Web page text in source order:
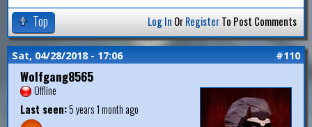
Top Log In OrRegisterTo Post Comments
Sat, 04/28/2018 - 17:06 #110
Wolfgang8565
Offline
Last seen:5 years 1 month ago